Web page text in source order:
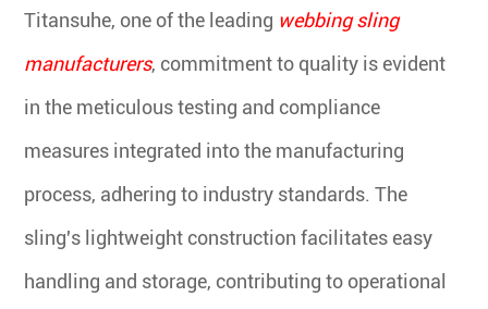
Titansuhe, one of the leading webbing sling
manufacturers, commitment to quality is evident
in the meticulous testing and compliance
measures integrated into the manufacturing
process, adhering to industry standards. The
sling's lightweight construction facilitates easy
handling and storage, contributing to operational